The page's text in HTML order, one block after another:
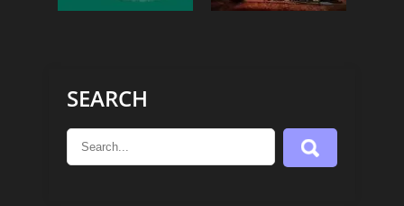
SEARCH